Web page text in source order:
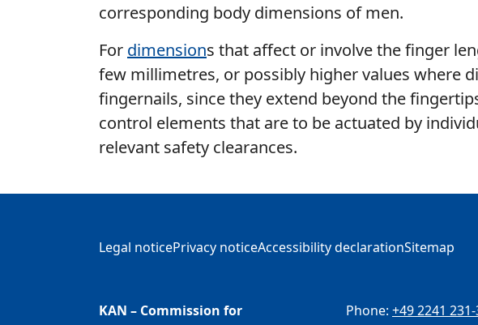
corresponding body dimensions of men.
For dimensions that affect or involve the finger
few millimetres, or possibly higher values where
fingernails, since they extend beyond the
control elements that are to be actuated by
relevant safety clearances.
Legal noticePrivacy noticeAccessibility declarationSitemap
KAN – Commission for
Phone: +49 2241 231-